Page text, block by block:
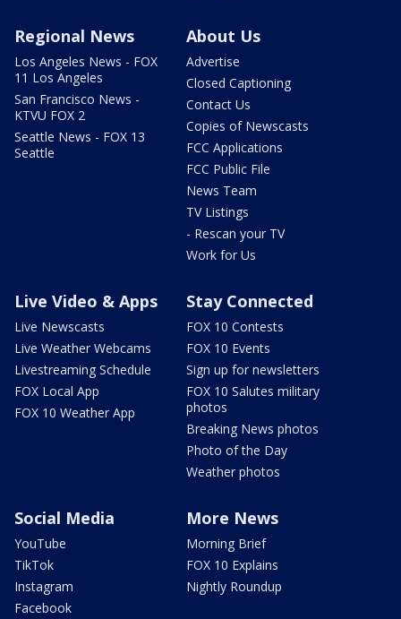
Regional News
Los Angeles News - FOX
11 Los Angeles
San Francisco News -
KTVU FOX 2
Seattle News - FOX 13
Seattle
About Us
Advertise
Closed Captioning
Contact Us
Copies of Newscasts
FCC Applications
FCC Public File
News Team
TV Listings
- Rescan your TV
Work for Us
Live Video & Apps
Live Newscasts
Live Weather Webcams
Livestreaming Schedule
FOX Local App
FOX 10 Weather App
Stay Connected
FOX 10 Contests
FOX 10 Events
Sign up for newsletters
FOX 10 Salutes military
photos
Breaking News photos
Photo of the Day
Weather photos
Social Media
YouTube
TikTok
Instagram
Facebook
More News
Morning Brief
FOX 10 Explains
Nightly Roundup